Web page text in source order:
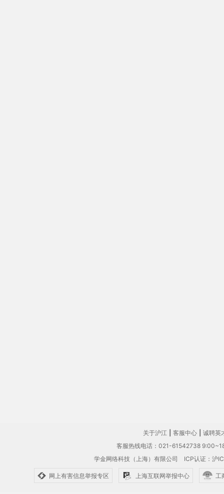
关于沪江 客服中心
诚聘英
客服热线电话：021-61542738
学金网络科技（上海）有限公司 ICP认证：沪
网上有害信息举报专区 上海互联网举报中心 工